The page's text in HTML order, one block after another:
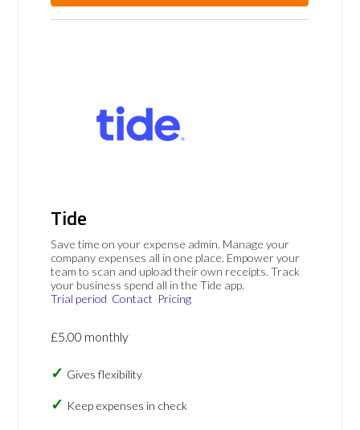
Tide
Save time on your expense admin. Manage your
company expenses all in one place. Empower your
team to scan and upload their own receipts. Track
your business spend all in the Tide app.
Trial period Contact Pricing
£5.00 monthly
Gives flexibility
Keep expenses in check